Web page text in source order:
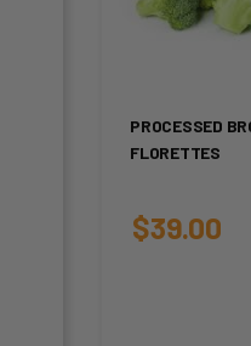
PROCESSED
FLORETTES
$39.00